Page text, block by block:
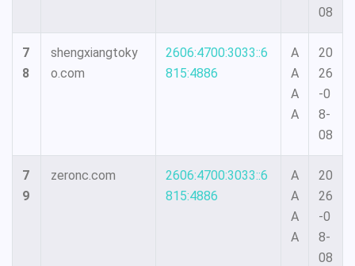
08
7
8
shengxiangtoky
o.com
2606:4700:3033::6
815:4886
A
A
A
A
20
26
-0
8-
08
7
9
zeronc.com
2606:4700:3033::6
815:4886
A
A
A
A
20
26
-0
8-
08